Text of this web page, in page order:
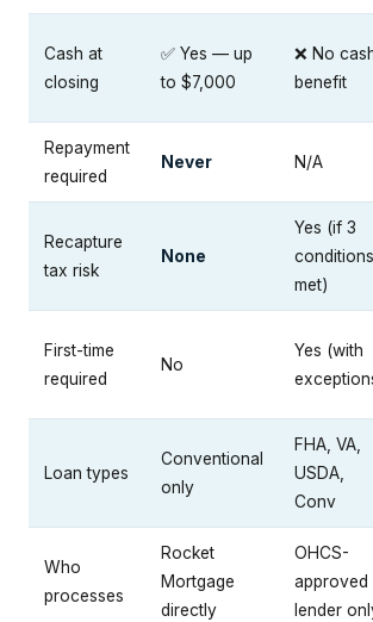
Cash at
closing
✅ Yes — up
to $7,000
❌ No
benefit
Repayment
required
Never N/A
Recapture
tax risk
None
Yes (if 3
conditions
met)
First-time
required
No
Yes (with
Loan types
Conventional
only
FHA, VA,
USDA,
Conv
Who
processes
Rocket
Mortgage
directly
OHCS-
approved
lender